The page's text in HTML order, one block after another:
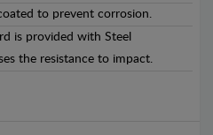
to prevent corrosion.
is provided with Steel
the resistance to impact.